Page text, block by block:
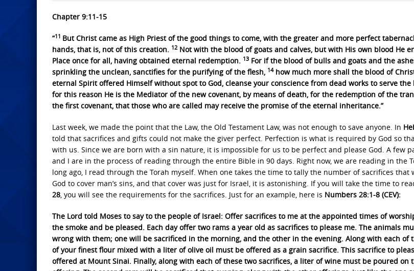
Chapter 9:11-15
“11 But Christ came as High Priest of the good things to come, with the greater and more perfect
hands, that is, not of this creation. 12Not with the blood of goats and calves, but with His own blood He
Place once for all, having obtained eternal redemption. 13 For if the blood of bulls and goats and the
sprinkling the unclean, sanctifies for the purifying of the flesh, 14how much more shall the blood of
eternal Spirit offered Himself without spot to God, cleanse your conscience from dead works to serve the
for this reason He is the Mediator of the new covenant, by means of death, for the redemption of the
the first covenant, that those who are called may receive the promise of the eternal inheritance.”
Last week, we made the point that the Law, the Old Testament Law, was not enough to save anyone. In
told that sacrifices and gifts could not make the giver perfect. Perfection is what is required by God so
with us. Since we are born with a sin nature, it is impossible for us to be perfect and please God. A few
and I are in the process of reading through the entire Bible in 90 days. Right now, we are reading in the
long ago, I read through the Torah myself. When one takes the time to tally the number of sacrifices that
God to cover man’s sins, and that cover was just for Israel, it is astonishing. If you will take the time to
28, you will see the requirements for the sacrifices. Just for an example, here is Numbers 28:1-8 (CEV):
The Lord told Moses to say to the people of Israel: Offer sacrifices to me at the appointed times of
the smoke and be pleased. Each day offer two rams a year old as sacrifices to please me. The animals
wrong with them; one will be sacrificed in the morning, and the other in the evening. Along with each of
of your finest flour mixed with a liter of olive oil must be offered as a grain sacrifice. This sacrifice to
offered at Mount Sinai. Finally, along with each of these two sacrifices, a liter of wine must be poured on